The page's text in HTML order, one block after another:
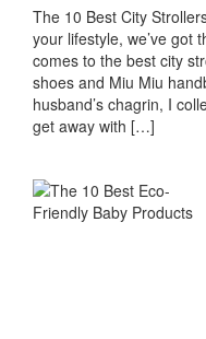
The 10 Best City
your lifestyle, we’ve got
comes to the best city
shoes and Miu Miu
husband’s chagrin, I
get away with […]